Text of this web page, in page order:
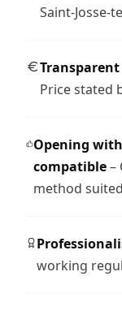
Saint-Josse-
Price stated
Opening
compatible–
method
working